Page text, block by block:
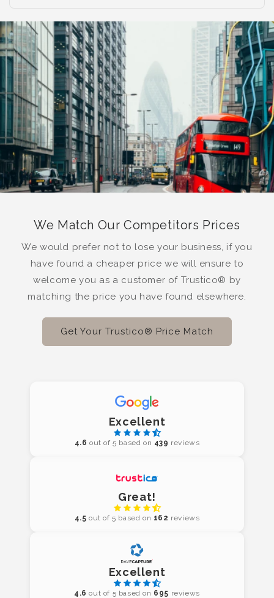
We Match Our Competitors Prices
We would prefer not to lose your business, if you
have found a cheaper price we will ensure to
welcome you as a customer of Trustico® by
matching the price you have found elsewhere.
Get Your Trustico® Price Match
Excellent
4.6 out of 5 based on 439 reviews
Great!
4.5 out of 5 based on 162 reviews
Excellent
4.6 out of 5 based on 695 reviews